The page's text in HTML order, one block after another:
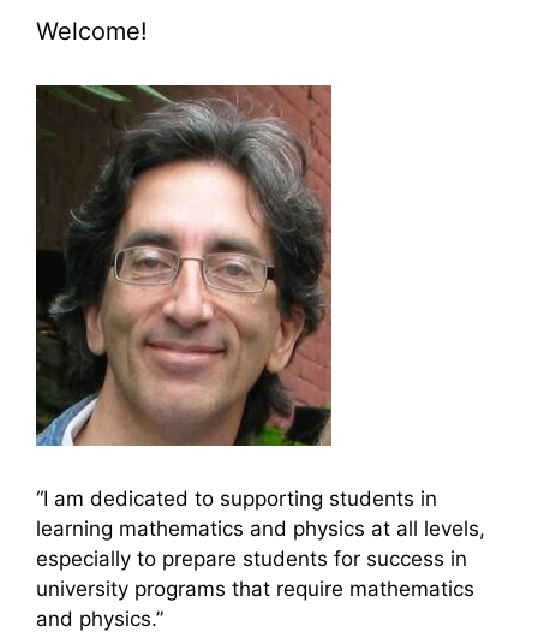
Welcome!
“I am dedicated to supporting students in
learning mathematics and physics at all levels,
especially to prepare students for success in
university programs that require mathematics
and physics.”